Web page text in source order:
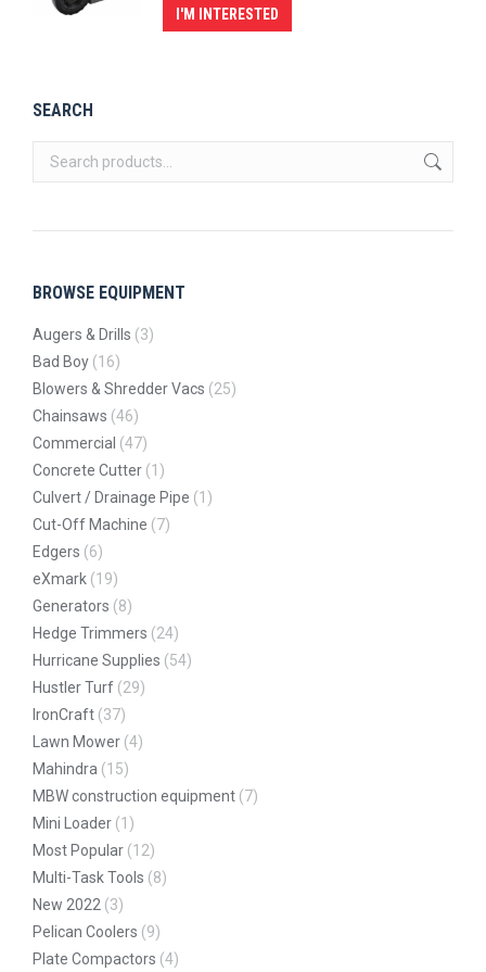
I'M INTERESTED
SEARCH
BROWSE EQUIPMENT
Augers & Drills (3)
Bad Boy (16)
Blowers & Shredder Vacs (25)
Chainsaws (46)
Commercial (47)
Concrete Cutter (1)
Culvert / Drainage Pipe (1)
Cut-Off Machine (7)
Edgers (6)
eXmark (19)
Generators (8)
Hedge Trimmers (24)
Hurricane Supplies (54)
Hustler Turf (29)
IronCraft (37)
Lawn Mower (4)
Mahindra (15)
MBW construction equipment (7)
Mini Loader (1)
Most Popular (12)
Multi-Task Tools (8)
New 2022 (3)
Pelican Coolers (9)
Plate Compactors (4)